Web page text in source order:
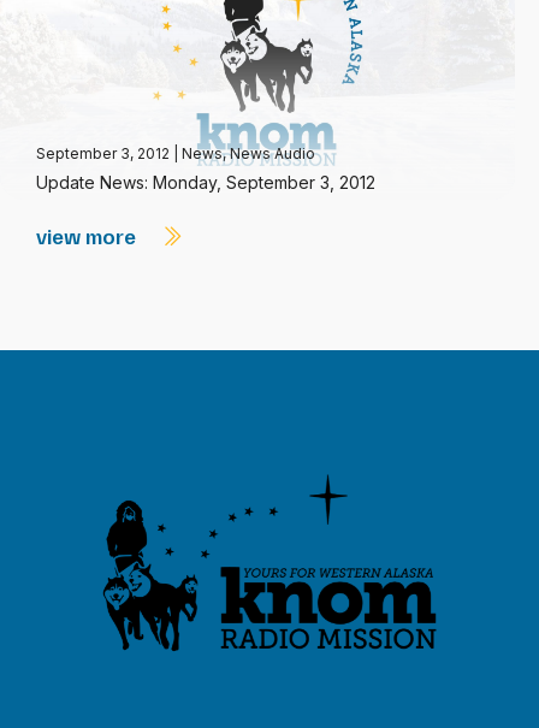
September 3, 2012 News,News Audio
Update News: Monday, September 3, 2012
view more